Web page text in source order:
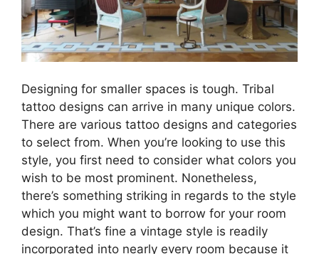
Designing for smaller spaces is tough. Tribal
tattoo designs can arrive in many unique colors.
There are various tattoo designs and categories
to select from. When you’re looking to use this
style, you first need to consider what colors you
wish to be most prominent. Nonetheless,
there’s something striking in regards to the style
which you might want to borrow for your room
design. That’s fine a vintage style is readily
incorporated into nearly every room because it